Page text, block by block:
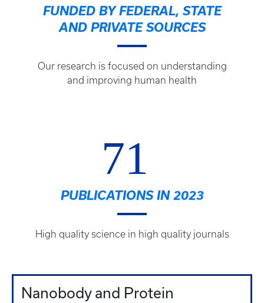
FUNDED BY FEDERAL, STATE
AND PRIVATE SOURCES
Our research is focused on understanding
and improving human health
71
PUBLICATIONS IN 2023
High quality science in high quality journals
Nanobody and Protein